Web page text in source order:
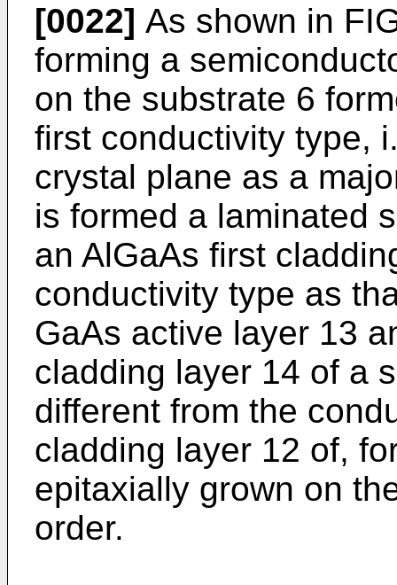
[0022] As shown in
forming a
on the substrate 6
first conductivity type,
crystal plane as a
is formed a laminated
an AlGaAs first
conductivity type as
GaAs active layer 13
cladding layer 14 of a
different from the
cladding layer 12 of,
epitaxially grown on
order.